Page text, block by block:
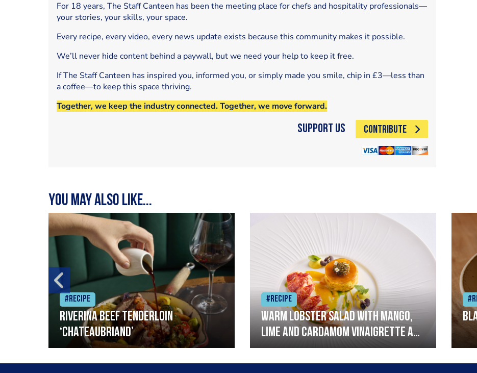
For 18 years, The Staff Canteen has been the meeting place for chefs and hospitality professionals—
your stories, your skills, your space.
Every recipe, every video, every news update exists because this community makes it possible.
We’ll never hide content behind a paywall, but we need your help to keep it free.
If The Staff Canteen has inspired you, informed you, or simply made you smile, chip in £3—less than
a coffee—to keep this space thriving.
Together, we keep the industry connected. Together, we move forward.
Support Us CONTRIBUTE
You may also like...
#Recipe
Riverina beef tenderloin
‘Chateaubriand’
#Recipe
Warm lobster salad with mango,
lime and cardamom vinaigrette and
curried mayonnaise